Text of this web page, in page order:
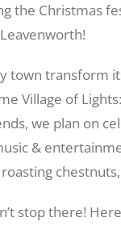
the Christmas
town transform
Village of
we plan on
&
roasting
stop there!